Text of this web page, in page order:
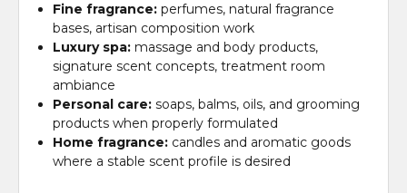
Fine fragrance: perfumes, natural fragrance
bases, artisan composition work
Luxury spa: massage and body products,
signature scent concepts, treatment room
ambiance
Personal care: soaps, balms, oils, and grooming
products when properly formulated
Home fragrance: candles and aromatic goods
where a stable scent profile is desired